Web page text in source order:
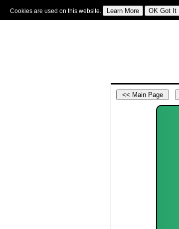
Cookies are used on this website.